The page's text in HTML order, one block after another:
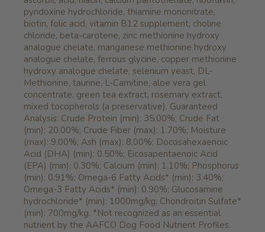
pyridoxine hydrochloride, thiamine mononitrate,
biotin, folic acid, vitamin B12 supplement, choline
chloride, beta-carotene, zinc methionine hydroxy
analogue chelate, manganese methionine hydroxy
analogue chelate, ferrous glycine, copper methionine
hydroxy analogue chelate, selenium yeast, DL-
Methionine, taurine, L-Carnitine, aloe vera gel
concentrate, green tea extract, rosemary extract,
mixed tocopherols (a preservative). Guaranteed
Analysis: Crude Protein (min): 35.00%; Crude Fat
(min): 20.00%; Crude Fiber (max): 1.70%; Moisture
(max): 9.00%; Ash (max): 8.00%; Docosahexaenoic
Acid (DHA) (min): 0.50%; Eicosapentaenoic Acid
(EPA) (min): 0.30%; Calcium (min): 1.10%; Phosphorus
(min): 0.91%; Omega-6 Fatty Acids* (min): 3.40%;
Omega-3 Fatty Acids* (min): 0.90%; Glucosamine
hydrochloride* (min): 1000mg/kg; Chondroitin Sulfate*
(min): 700mg/kg. *Not recognized as an essential
nutrient by the AAFCO Dog Food Nutrient Profiles.